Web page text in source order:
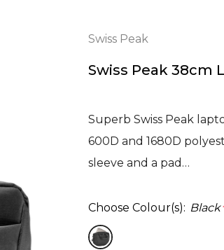
Swiss Peak
Swiss Peak 38cm
Superb Swiss Peak
600D and 1680D
sleeve and a pad…
Choose Colour(s): Black